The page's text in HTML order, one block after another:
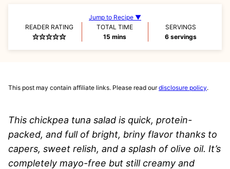
Jump to Recipe ▼
READER RATING
TOTAL TIME
15 minutes
mins
SERVINGS
6 servings
This post may contain affiliate links. Please read ourdisclosure policy.
This chickpea tuna salad is quick, protein-
packed, and full of bright, briny flavor thanks to
capers, sweet relish, and a splash of olive oil. It’s
completely mayo-free but still creamy and